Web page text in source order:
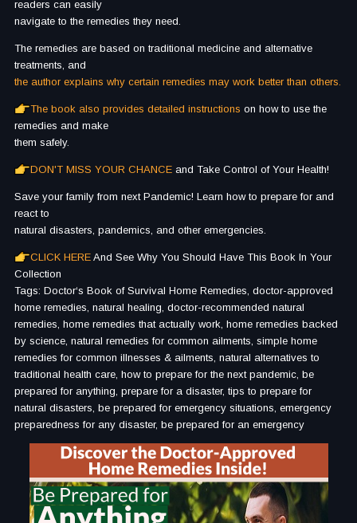
readers can easily
navigate to the remedies they need.
The remedies are based on traditional medicine and alternative
treatments, and
the author explains why certain remedies may work better than others.
The book also provides detailed instructions on how to use the
remedies and make
them safely.
DON'T MISS YOUR CHANCE and Take Control of Your Health!
Save your family from next Pandemic! Learn how to prepare for and
react to
natural disasters, pandemics, and other emergencies.
CLICK HERE And See Why You Should Have This Book In Your
Collection
Tags: Doctor‘s Book of Survival Home Remedies, doctor-approved
home remedies, natural healing, doctor-recommended natural
remedies, home remedies that actually work, home remedies backed
by science, natural remedies for common ailments, simple home
remedies for common illnesses & ailments, natural alternatives to
traditional health care, how to prepare for the next pandemic, be
prepared for anything, prepare for a disaster, tips to prepare for
natural disasters, be prepared for emergency situations, emergency
preparedness for any disaster, be prepared for an emergency